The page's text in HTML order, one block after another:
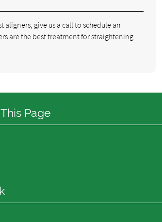
give us a call to schedule an
are the best treatment for straightening
Page